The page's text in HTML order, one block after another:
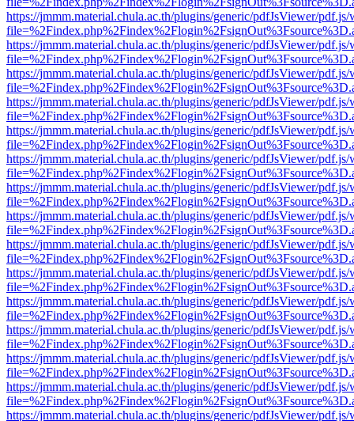
https://jmmm.material.chula.ac.th/plugins/generic/pdfJsViewer/
https://jmmm.material.chula.ac.th/plugins/generic/pdfJsViewer/
https://jmmm.material.chula.ac.th/plugins/generic/pdfJsViewer/
https://jmmm.material.chula.ac.th/plugins/generic/pdfJsViewer/
https://jmmm.material.chula.ac.th/plugins/generic/pdfJsViewer/
https://jmmm.material.chula.ac.th/plugins/generic/pdfJsViewer/
https://jmmm.material.chula.ac.th/plugins/generic/pdfJsViewer/
https://jmmm.material.chula.ac.th/plugins/generic/pdfJsViewer/
https://jmmm.material.chula.ac.th/plugins/generic/pdfJsViewer/
https://jmmm.material.chula.ac.th/plugins/generic/pdfJsViewer/
https://jmmm.material.chula.ac.th/plugins/generic/pdfJsViewer/
https://jmmm.material.chula.ac.th/plugins/generic/pdfJsViewer/
https://jmmm.material.chula.ac.th/plugins/generic/pdfJsViewer/
https://jmmm.material.chula.ac.th/plugins/generic/pdfJsViewer/
https://jmmm.material.chula.ac.th/plugins/generic/pdfJsViewer/